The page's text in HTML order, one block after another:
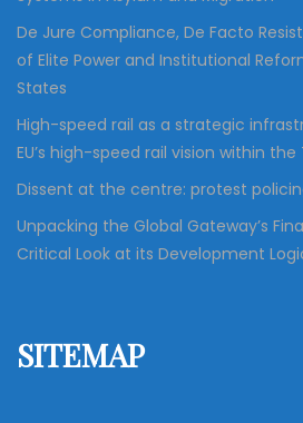
De Jure Compliance, De Facto
of Elite Power and Institutional
States
High-speed rail as a strategic
EU’s high-speed rail vision within
Dissent at the centre: protest
Unpacking the Global Gateway’s
Critical Look at its Development
SITEMAP